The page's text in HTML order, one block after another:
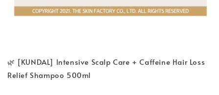
🌿 [KUNDAL] Intensive Scalp Care + Caffeine Hair Loss
Relief Shampoo 500ml